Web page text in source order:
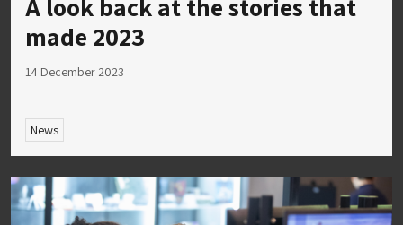
A look back at the stories that
made 2023
14 December 2023
News